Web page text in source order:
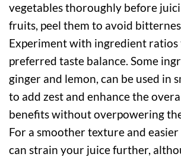
vegetables thoroughly before
fruits, peel them to avoid
Experiment with ingredient
preferred taste balance. Some
ginger and lemon, can be used in
to add zest and enhance the
benefits without overpowering
For a smoother texture and
can strain your juice further,